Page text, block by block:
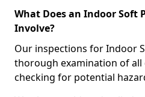
What Does an Indoor Soft
Involve?
Our inspections for Indoor
thorough examination of all
checking for potential